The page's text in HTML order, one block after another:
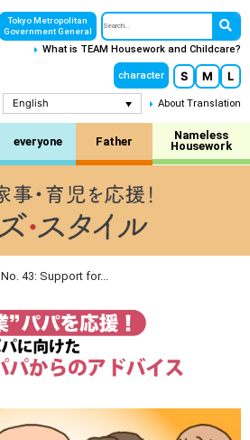
Tokyo Metropolitan
Government General
What is TEAM Housework and Childcare?
character S M L
English About Translation
everyone Father
Nameless
Housework
No. 43: Support for...